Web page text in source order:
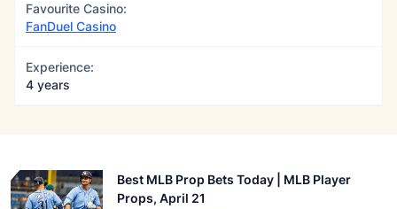
Favourite Casino:
FanDuel Casino
Experience:
4 years
Best MLB Prop Bets Today | MLB Player
Props, April 21